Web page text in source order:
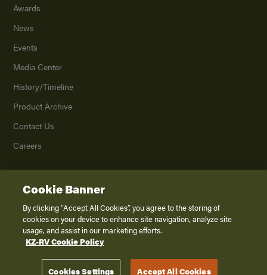
Awards
News
Events
Media Center
History/Timeline
Product Archive
Contact Us
Careers
2026K. Z., Inc., a subsidiary of THOR Industries, Inc. All Rights Reserved.
Privacy Policy
Terms of Service
Disclaimer
Cookie Banner
By clicking “Accept All Cookies”, you agree to the storing of
cookies on your device to enhance site navigation, analyze site
usage, and assist in our marketing efforts.
KZ-RV Cookie Policy
Cookies Settings Accept All Cookies